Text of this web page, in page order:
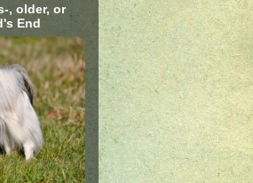
, older, or
End